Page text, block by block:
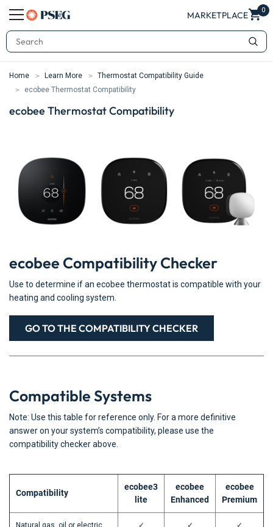
MARKETPLACE 0
Search
Home Learn More
Thermostat Compatibility Guide
ecobee Thermostat Compatibility
ecobee Thermostat Compatibility
ecobee Compatibility Checker
Use to determine if an ecobee thermostat is compatible with your
heating and cooling system.
GO TO THE COMPATIBILITY CHECKER
Compatible Systems
Note: Use this table for reference only. For a more definitive
answer on your system’s compatibility, please use the
compatibility checker above.
Compatibility
ecobee3
lite
ecobee
Enhanced
ecobee
Premium
Natural gas, oil or electric ✓ ✓ ✓